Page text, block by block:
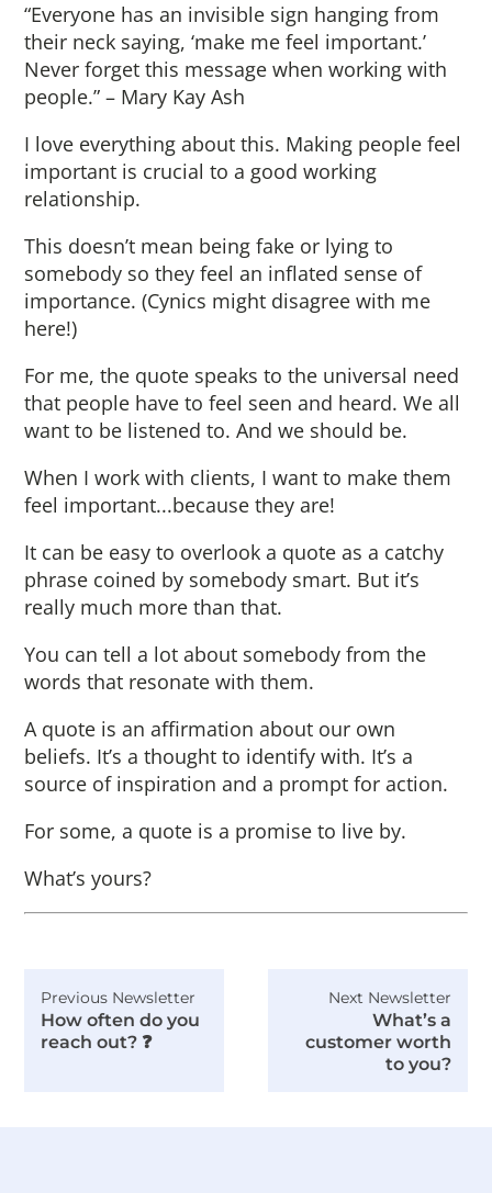
“Everyone has an invisible sign hanging from
their neck saying, ‘make me feel important.’
Never forget this message when working with
people.” – Mary Kay Ash
I love everything about this. Making people feel
important is crucial to a good working
relationship.
This doesn’t mean being fake or lying to
somebody so they feel an inflated sense of
importance. (Cynics might disagree with me
here!)
For me, the quote speaks to the universal need
that people have to feel seen and heard. We all
want to be listened to. And we should be.
When I work with clients, I want to make them
feel important...because they are!
It can be easy to overlook a quote as a catchy
phrase coined by somebody smart. But it’s
really much more than that.
You can tell a lot about somebody from the
words that resonate with them.
A quote is an affirmation about our own
beliefs. It’s a thought to identify with. It’s a
source of inspiration and a prompt for action.
For some, a quote is a promise to live by.
What’s yours?
Previous Newsletter
How often do you
reach out? ❓
Next Newsletter
What’s a
customer worth
to you?